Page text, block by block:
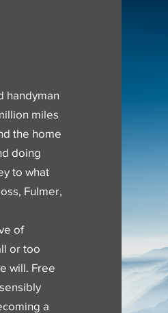
handyman
miles
the home
doing
to what
Fulmer,
of
or too
will. Free
a